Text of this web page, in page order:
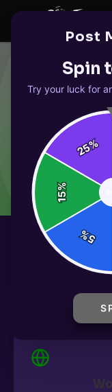
We ship
every order.
Every order
Post
Spin
Try your luck for
5
%
15
%
25%